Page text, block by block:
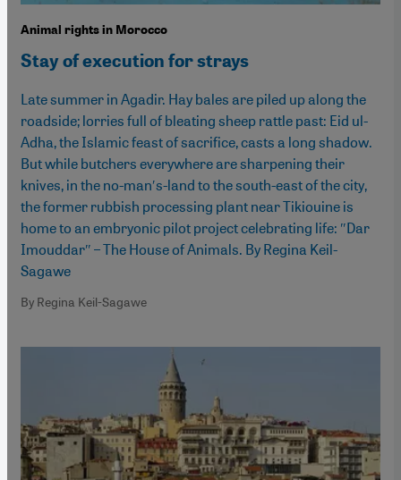
Animal rights in Morocco
Stay of execution for strays
Late summer in Agadir. Hay bales are piled up along the
roadside; lorries full of bleating sheep rattle past: Eid ul-
Adha, the Islamic feast of sacrifice, casts a long shadow.
But while butchers everywhere are sharpening their
knives, in the no-man′s-land to the south-east of the city,
the former rubbish processing plant near Tikiouine is
home to an embryonic pilot project celebrating life: ″Dar
Imouddar″ – The House of Animals. By Regina Keil-
Sagawe
By Regina Keil-Sagawe